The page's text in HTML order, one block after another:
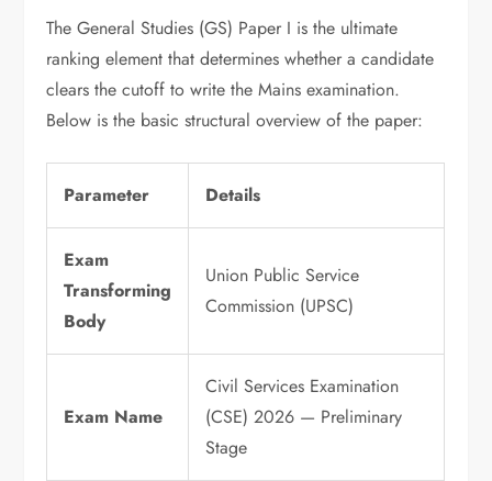
The General Studies (GS) Paper I is the ultimate
ranking element that determines whether a candidate
clears the cutoff to write the Mains examination.
Below is the basic structural overview of the paper:
Parameter Details
Exam
Transforming
Body
Union Public Service
Commission (UPSC)
Exam Name
Civil Services Examination
(CSE) 2026 — Preliminary
Stage